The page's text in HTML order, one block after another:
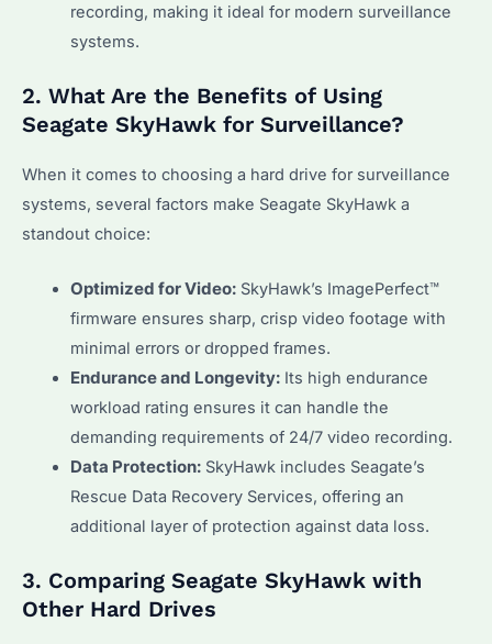
recording, making it ideal for modern surveillance
systems.
2. What Are the Benefits of Using
Seagate SkyHawk for Surveillance?
When it comes to choosing a hard drive for surveillance
systems, several factors make Seagate SkyHawk a
standout choice:
Optimized for Video:SkyHawk’s ImagePerfect™
firmware ensures sharp, crisp video footage with
minimal errors or dropped frames.
Endurance and Longevity:Its high endurance
workload rating ensures it can handle the
demanding requirements of 24/7 video recording.
Data Protection:SkyHawk includes Seagate’s
Rescue Data Recovery Services, offering an
additional layer of protection against data loss.
3. Comparing Seagate SkyHawk with
Other Hard Drives